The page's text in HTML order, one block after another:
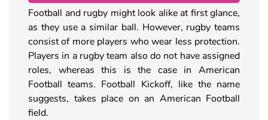
Football and rugby might look alike at first glance,
as they use a similar ball. However, rugby teams
consist of more players who wear less protection.
Players in a rugby team also do not have assigned
roles, whereas this is the case in American
Football teams. Football Kickoff, like the name
suggests, takes place on an American Football
field.